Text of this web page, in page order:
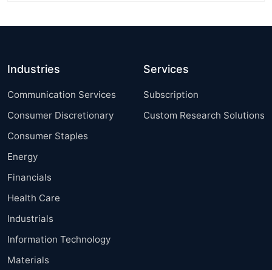
Industries
Communication Services
Consumer Discretionary
Consumer Staples
Energy
Financials
Health Care
Industrials
Information Technology
Materials
Services
Subscription
Custom Research Solutions